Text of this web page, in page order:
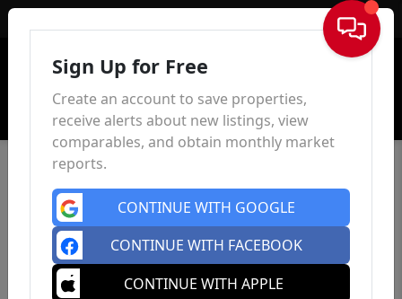
Sign In
Sign Up for Free
Create an account to save properties,
receive alerts about new listings, view
comparables, and obtain monthly market
reports.
CONTINUE WITH GOOGLE
CONTINUE WITH FACEBOOK
CONTINUE WITH APPLE